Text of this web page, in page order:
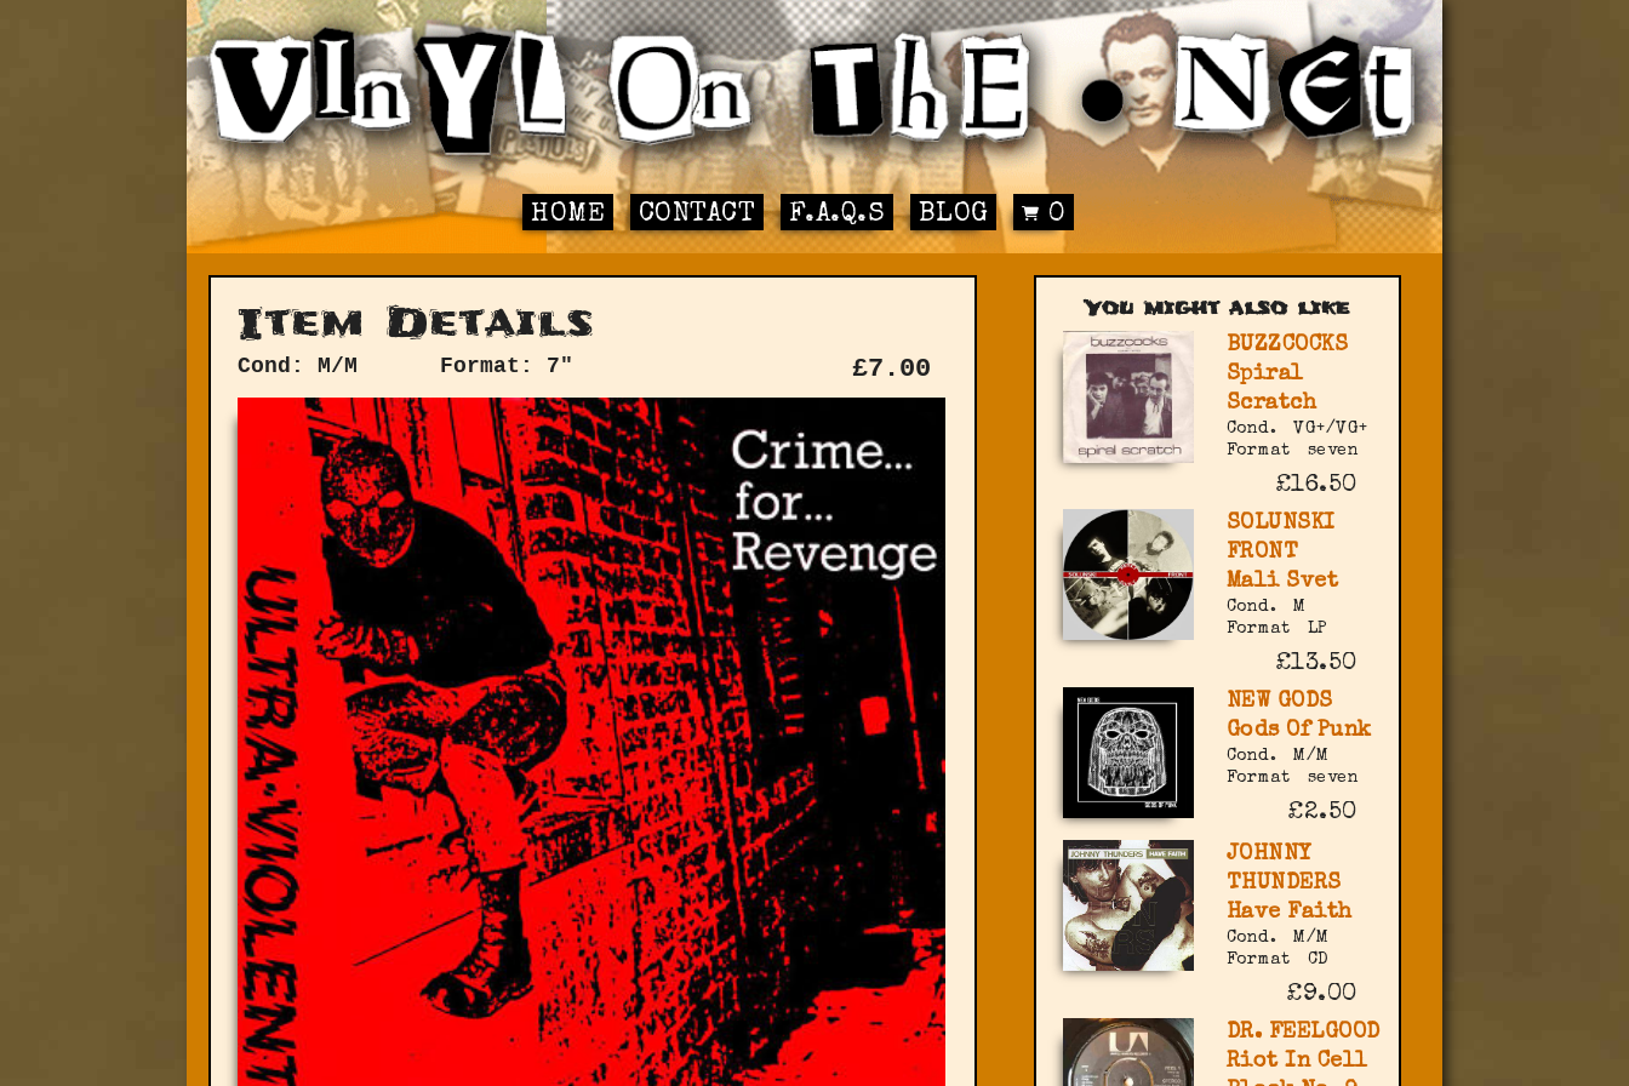
HOME CONTACT F.A.Q.S BLOG 0
Item Details
Cond: M/M Format: 7" £7.00
You might also like
BUZZCOCKS
Spiral
Scratch
Cond.
VG+/VG+
Format
seven
£16.50
SOLUNSKI
FRONT
Mali Svet
Cond.
M
Format
LP
£13.50
NEW GODS
Gods Of Punk
Cond.
M/M
Format
seven
£2.50
JOHNNY
THUNDERS
Have Faith
Cond.
M/M
Format
CD
£9.00
DR. FEELGOOD
Riot In Cell